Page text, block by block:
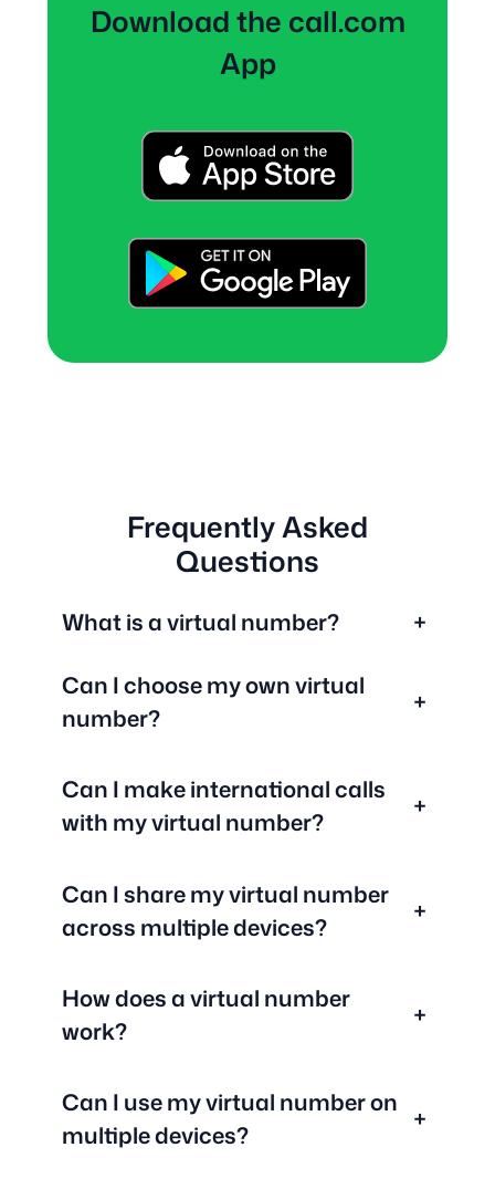
Download the call.com
App
Frequently Asked
Questions
What is a virtual number? +
Can I choose my own virtual
number?
+
Can I make international calls
with my virtual number?
+
Can I share my virtual number
across multiple devices?
+
How does a virtual number
work?
+
Can I use my virtual number on
multiple devices?
+